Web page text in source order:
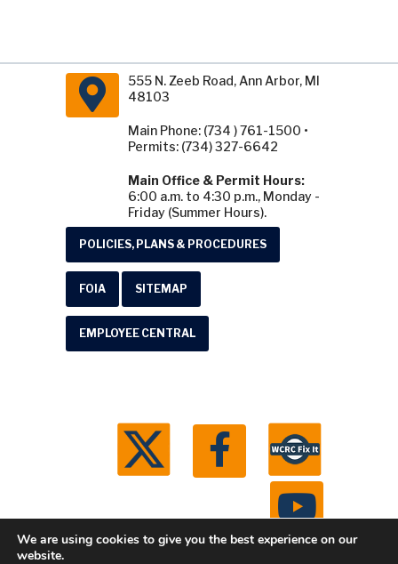
555 N. Zeeb Road, Ann Arbor, MI
48103
Main Phone: (734 ) 761-1500 •
Permits: (734) 327-6642
Main Office & Permit Hours:
6:00 a.m. to 4:30 p.m., Monday -
Friday (Summer Hours).
POLICIES, PLANS & PROCEDURES
FOIA SITEMAP
EMPLOYEE CENTRAL
We are using cookies to give you the best experience on our
website.